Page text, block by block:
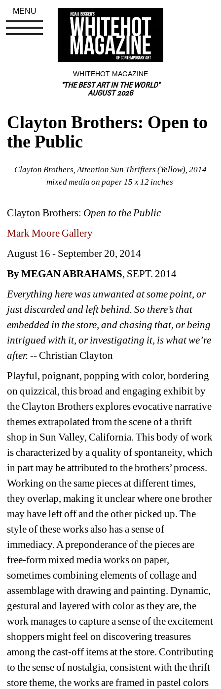
WHITEHOT MAGAZINE
"THE BEST ART IN THE WORLD"
AUGUST 2026
Clayton Brothers: Open to
the Public
Clayton Brothers, Attention Sun Thrifters (Yellow), 2014
mixed media on paper 15 x 12 inches
Clayton Brothers: Open to the Public
Mark Moore Gallery
August 16 - September 20, 2014
By MEGAN ABRAHAMS, SEPT. 2014
Everything here was unwanted at some point, or
just discarded and left behind. So there’s that
embedded in the store, and chasing that, or being
intrigued with it, or investigating it, is what we’re
after. -- Christian Clayton
Playful, poignant, popping with color, bordering
on quizzical, this broad and engaging exhibit by
the Clayton Brothers explores evocative narrative
themes extrapolated from the scene of a thrift
shop in Sun Valley, California. This body of work
is characterized by a quality of spontaneity, which
in part may be attributed to the brothers’ process.
Working on the same pieces at different times,
they overlap, making it unclear where one brother
may have left off and the other picked up. The
style of these works also has a sense of
immediacy. A preponderance of the pieces are
free-form mixed media works on paper,
sometimes combining elements of collage and
assemblage with drawing and painting. Dynamic,
gestural and layered with color as they are, the
work manages to capture a sense of the excitement
shoppers might feel on discovering treasures
among the cast-off items at the store. Contributing
to the sense of nostalgia, consistent with the thrift
store theme, the works are framed in pastel colors
MENU